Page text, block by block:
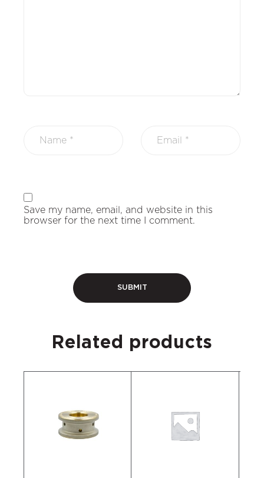
Save my name, email, and website in this
browser for the next time I comment.
Related products